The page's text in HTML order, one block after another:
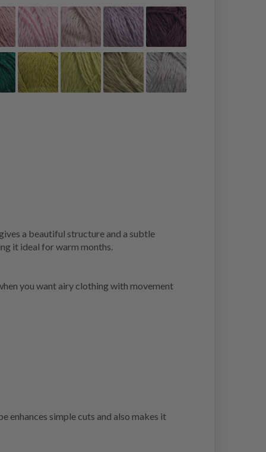
a beautiful structure and a subtle
it ideal for warm months.
you want airy clothing with movement
enhances simple cuts and also makes it